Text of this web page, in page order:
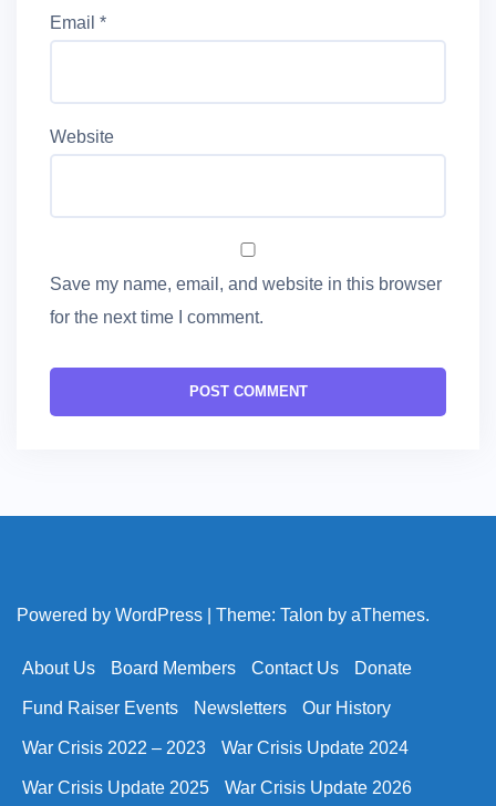
Email *
Website
Save my name, email, and website in this browser
for the next time I comment.
Powered by WordPress Theme: Talon by aThemes.
About Us Board Members Contact Us Donate
Fund Raiser Events Newsletters Our History
War Crisis 2022 – 2023 War Crisis Update 2024
War Crisis Update 2025 War Crisis Update 2026